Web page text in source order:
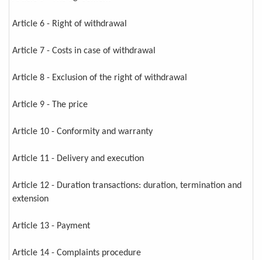
Article 6 - Right of withdrawal
Article 7 - Costs in case of withdrawal
Article 8 - Exclusion of the right of withdrawal
Article 9 - The price
Article 10 - Conformity and warranty
Article 11 - Delivery and execution
Article 12 - Duration transactions: duration, termination and
extension
Article 13 - Payment
Article 14 - Complaints procedure